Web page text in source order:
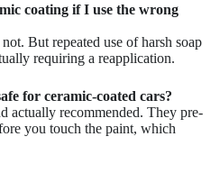
coating if I use the wrong
But repeated use of harsh soap
requiring a reapplication.
for ceramic-coated cars?
actually recommended. They pre-
you touch the paint, which